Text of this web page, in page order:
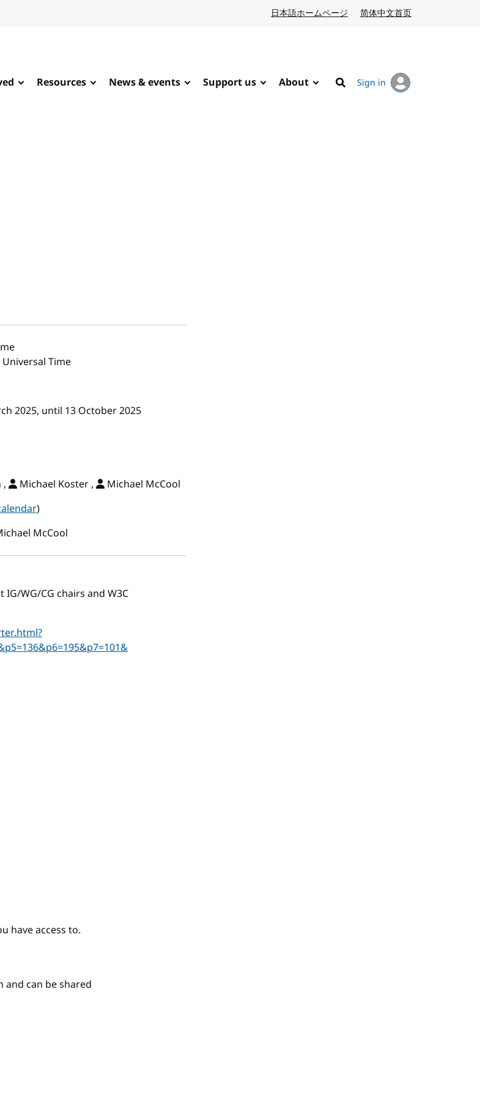
日本語ホームページ Japanese website
简体中文首页
Resources News & events Support us About
Search
Sign in
Universal Time
2025, until 13 October 2025
, Michael Koster ,
Michael McCool
)
McCool
WG/CG chairs and W3C
have access to.
can be shared